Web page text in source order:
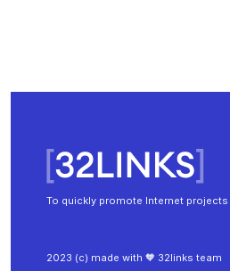
To quickly promote Internet projects
2023 (c) made with 🧡 32links team